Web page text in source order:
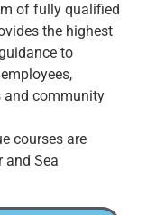
of fully qualified
the highest
to
and community
courses are
and Sea